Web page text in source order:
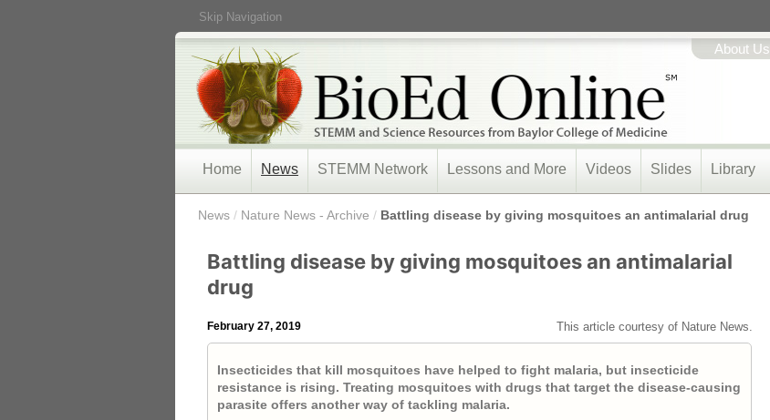
Skip Navigation
About Us
Home News STEMM Network Lessons and More Videos Slides Library
News / Nature News - Archive / Battling disease by giving mosquitoes an antimalarial drug
Battling disease by giving mosquitoes an antimalarial
drug
February 27, 2019 This article courtesy of Nature News.
Insecticides that kill mosquitoes have helped to fight malaria, but insecticide
resistance is rising. Treating mosquitoes with drugs that target the disease-causing
parasite offers another way of tackling malaria.